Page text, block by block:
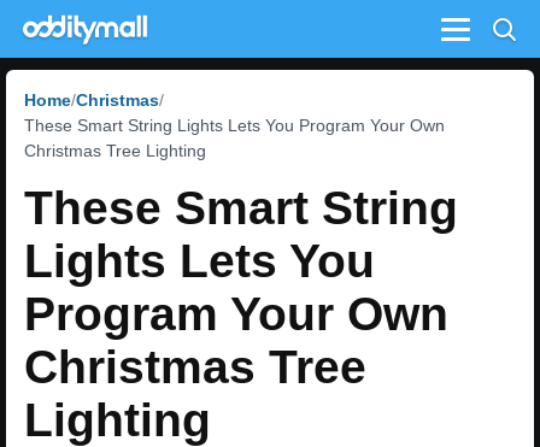
Menu
Home Christmas
These Smart String Lights Lets You Program Your Own
Christmas Tree Lighting
These Smart String
Lights Lets You
Program Your Own
Christmas Tree
Lighting